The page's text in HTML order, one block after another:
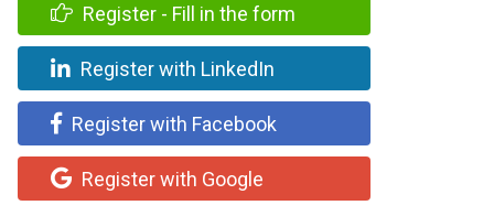
Register - Fill in the form
Register with LinkedIn
Register with Facebook
Register with Google